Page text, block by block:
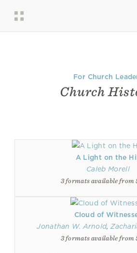
For Church
Church
A Light on the
Caleb Morell
3 formats available from
Cloud of
Jonathan W. Arnold,
3 formats available from